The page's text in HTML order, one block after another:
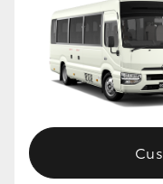
HiLux
LandCruiser 70
HiAce